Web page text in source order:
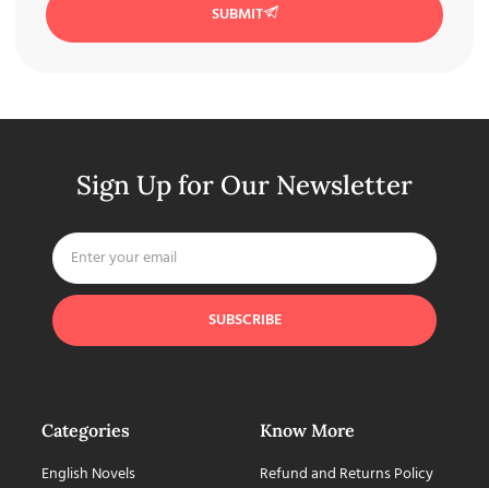
SUBMIT
Sign Up for Our Newsletter
SUBSCRIBE
Categories
English Novels
Know More
Refund and Returns Policy